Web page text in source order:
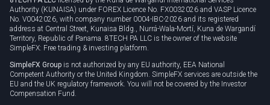
Authority (KUNAISA) under FOREX Licence No. FX0032026 and VASP Licence
No. V0042026, with company number 0004-IBC-2026 and its registered
address at Central Street, Kunaisa Bldg., Nurrá-Wala-Mortí, Kuna de Wargandí
Territory, Republic of Panama. 8TECH PA LLC is the owner of the website
SimpleFX: Free trading & investing platform.
SimpleFX Group is not authorized by any EU authority, EEA National
Competent Authority or the United Kingdom. SimpleFX services are outside the
EU and the UK regulatory framework. You will not be covered by the Investor
Compensation Fund.